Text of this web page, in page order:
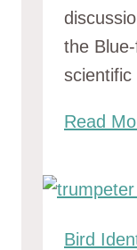
the
Read
Bird